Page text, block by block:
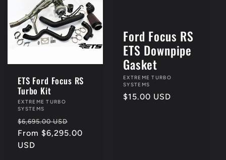
ETS Ford Focus RS
Turbo Kit
Vendor:
EXTREME TURBO
SYSTEMS
Regular
price
$6,695.00 USD
price
From $6,295.00
USD
Ford Focus RS
ETS Downpipe
Gasket
Vendor:
EXTREME TURBO
SYSTEMS
Regular
$15.00 USD